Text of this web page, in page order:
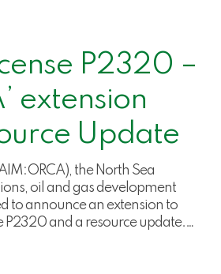
P2320 –
extension
Update
the North Sea
oil and gas development
to announce an extension to
P2320 and a resource update.…